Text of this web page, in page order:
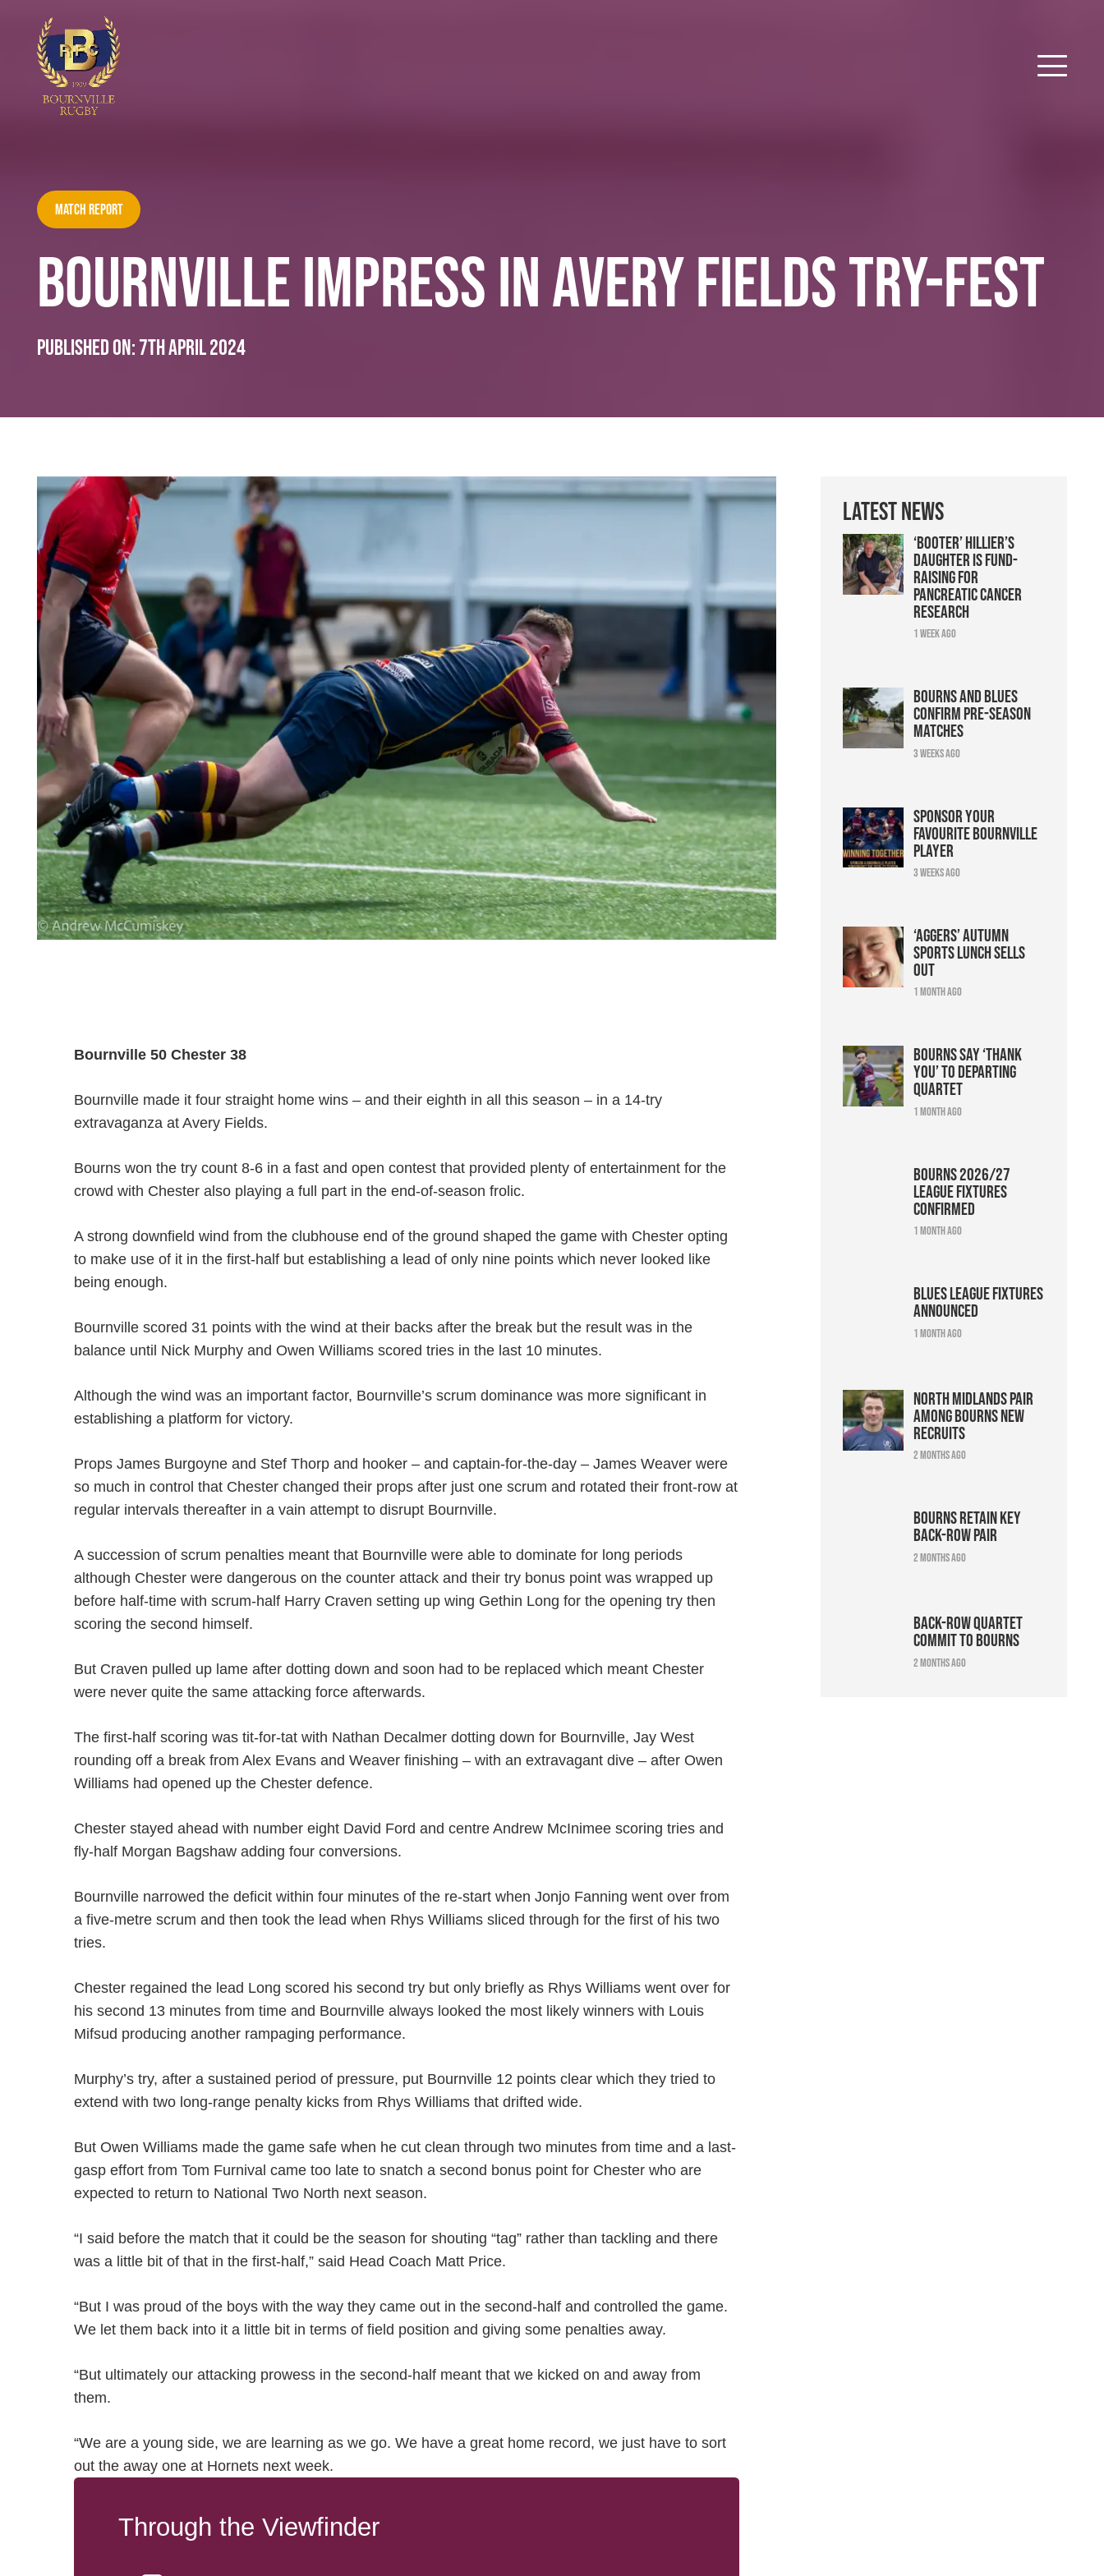
Match Report
BOURNVILLE IMPRESS IN AVERY FIELDS TRY-FEST
Published on: 7th April 2024
Bournville 50 Chester 38
Bournville made it four straight home wins – and their eighth in all this season – in a 14-try
extravaganza at Avery Fields.
Bourns won the try count 8-6 in a fast and open contest that provided plenty of entertainment for the
crowd with Chester also playing a full part in the end-of-season frolic.
A strong downfield wind from the clubhouse end of the ground shaped the game with Chester opting
to make use of it in the first-half but establishing a lead of only nine points which never looked like
being enough.
Bournville scored 31 points with the wind at their backs after the break but the result was in the
balance until Nick Murphy and Owen Williams scored tries in the last 10 minutes.
Although the wind was an important factor, Bournville’s scrum dominance was more significant in
establishing a platform for victory.
Props James Burgoyne and Stef Thorp and hooker – and captain-for-the-day – James Weaver were
so much in control that Chester changed their props after just one scrum and rotated their front-row at
regular intervals thereafter in a vain attempt to disrupt Bournville.
A succession of scrum penalties meant that Bournville were able to dominate for long periods
although Chester were dangerous on the counter attack and their try bonus point was wrapped up
before half-time with scrum-half Harry Craven setting up wing Gethin Long for the opening try then
scoring the second himself.
But Craven pulled up lame after dotting down and soon had to be replaced which meant Chester
were never quite the same attacking force afterwards.
The first-half scoring was tit-for-tat with Nathan Decalmer dotting down for Bournville, Jay West
rounding off a break from Alex Evans and Weaver finishing – with an extravagant dive – after Owen
Williams had opened up the Chester defence.
Chester stayed ahead with number eight David Ford and centre Andrew McInimee scoring tries and
fly-half Morgan Bagshaw adding four conversions.
Bournville narrowed the deficit within four minutes of the re-start when Jonjo Fanning went over from
a five-metre scrum and then took the lead when Rhys Williams sliced through for the first of his two
tries.
Chester regained the lead Long scored his second try but only briefly as Rhys Williams went over for
his second 13 minutes from time and Bournville always looked the most likely winners with Louis
Mifsud producing another rampaging performance.
Murphy’s try, after a sustained period of pressure, put Bournville 12 points clear which they tried to
extend with two long-range penalty kicks from Rhys Williams that drifted wide.
But Owen Williams made the game safe when he cut clean through two minutes from time and a last-
gasp effort from Tom Furnival came too late to snatch a second bonus point for Chester who are
expected to return to National Two North next season.
“I said before the match that it could be the season for shouting “tag” rather than tackling and there
was a little bit of that in the first-half,” said Head Coach Matt Price.
“But I was proud of the boys with the way they came out in the second-half and controlled the game.
We let them back into it a little bit in terms of field position and giving some penalties away.
“But ultimately our attacking prowess in the second-half meant that we kicked on and away from
them.
“We are a young side, we are learning as we go. We have a great home record, we just have to sort
out the away one at Hornets next week.
Through the Viewfinder
Latest News
‘Booter’ Hillier’s
daughter is fund-
raising for
pancreatic cancer
research
1 week ago
Bourns and Blues
confirm pre-season
matches
3 weeks ago
Sponsor your
favourite Bournville
player
3 weeks ago
‘Aggers’ Autumn
Sports Lunch sells
out
1 month ago
Bourns say ‘thank
you’ to departing
quartet
1 month ago
Bourns 2026/27
league fixtures
confirmed
1 month ago
Blues league fixtures
announced
1 month ago
North Midlands pair
among Bourns new
recruits
2 months ago
Bourns retain key
back-row pair
2 months ago
Back-row quartet
commit to Bourns
2 months ago